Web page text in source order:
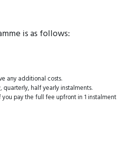
is as follows:
any additional costs.
half yearly instalments.
pay the full fee upfront in 1 instalment